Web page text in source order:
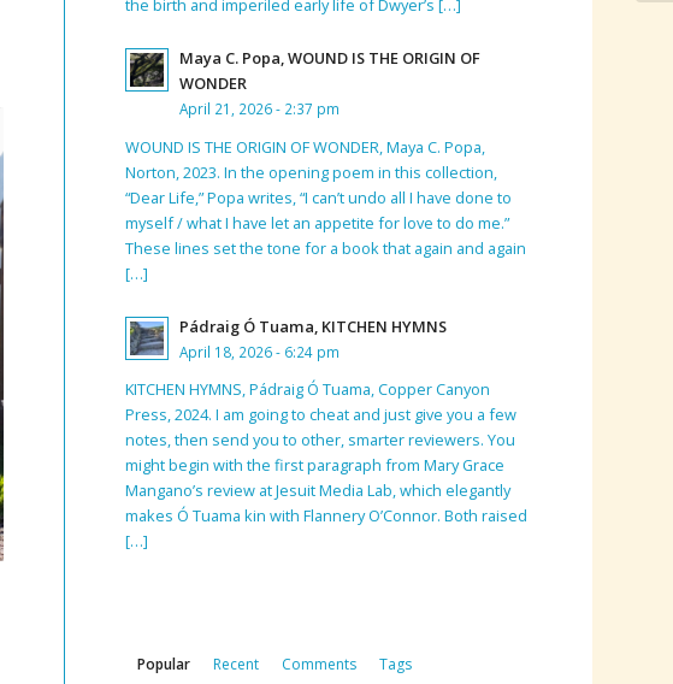
the birth and imperiled early life of Dwyer’s […]
Maya C. Popa, WOUND IS THE ORIGIN OF
WONDER
April 21, 2026 - 2:37 pm
WOUND IS THE ORIGIN OF WONDER, Maya C. Popa,
Norton, 2023. In the opening poem in this collection,
“Dear Life,” Popa writes, “I can’t undo all I have done to
myself / what I have let an appetite for love to do me.”
These lines set the tone for a book that again and again
[…]
Pádraig Ó Tuama, KITCHEN HYMNS
April 18, 2026 - 6:24 pm
KITCHEN HYMNS, Pádraig Ó Tuama, Copper Canyon
Press, 2024. I am going to cheat and just give you a few
notes, then send you to other, smarter reviewers. You
might begin with the first paragraph from Mary Grace
Mangano’s review at Jesuit Media Lab, which elegantly
makes Ó Tuama kin with Flannery O’Connor. Both raised
[…]
Popular Recent Comments Tags